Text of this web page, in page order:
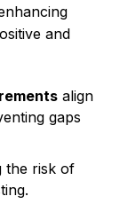
and
align
gaps
the risk of